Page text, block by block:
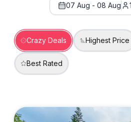
07 Aug - 08 Aug 1
Crazy Deals Highest Price
Best Rated